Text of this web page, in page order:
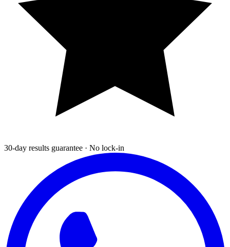
30-day results guarantee · No lock-in